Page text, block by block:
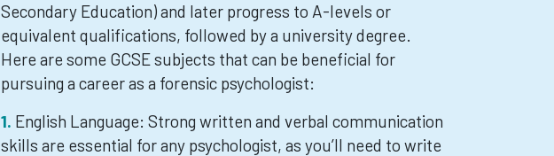
Secondary Education) and later progress to A-levels or
equivalent qualifications, followed by a university degree.
Here are some GCSE subjects that can be beneficial for
pursuing a career as a forensic psychologist:
English Language: Strong written and verbal communication
skills are essential for any psychologist, as you’ll need to write